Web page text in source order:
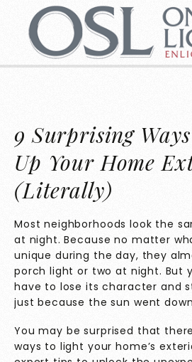
9 Surprising
Up Your Home
(Literally)
Most neighborhoods look the
at night. Because no matter
unique during the day, they
porch light or two at night. But
have to lose its character and
just because the sun went
You may be surprised that
ways to light your home’s